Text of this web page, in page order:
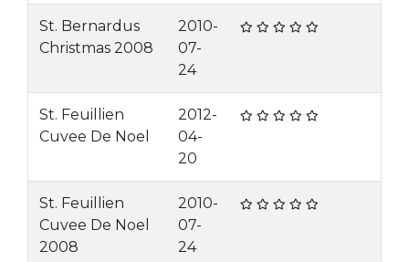
St. Bernardus
Christmas 2008
2010-
07-
24
St. Feuillien
Cuvee De Noel
2012-
04-
20
St. Feuillien
Cuvee De Noel
2008
2010-
07-
24